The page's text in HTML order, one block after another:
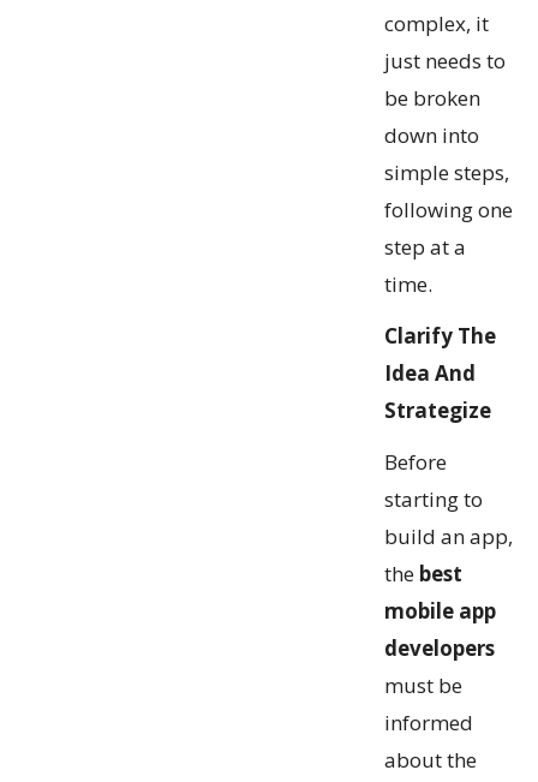
complex, it
just needs to
be broken
down into
simple steps,
following one
step at a
time.
Clarify The
Idea And
Strategize
Before
starting to
build an app,
the best
mobile app
developers
must be
informed
about the